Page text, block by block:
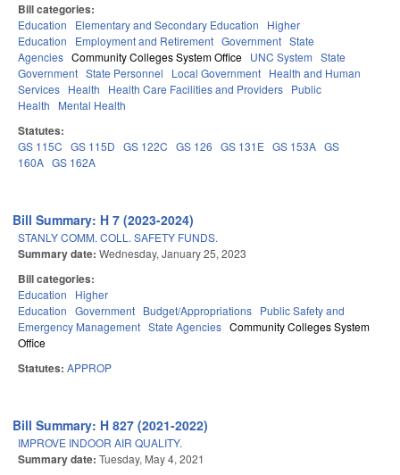
Bill categories:
Education Elementary and Secondary Education
Higher
Education
Employment and Retirement Government State
Agencies Community Colleges System Office UNC System State
Government State Personnel Local Government Health and Human
Services Health Health Care Facilities and Providers Public
Health
Mental Health
Statutes:
GS 115C GS 115D GS 122C GS 126 GS 131E GS 153A GS
160A GS 162A
Bill Summary: H 7 (2023-2024)
STANLY COMM. COLL. SAFETY FUNDS.
Summary date: Wednesday, January 25, 2023
Bill categories:
Education
Higher
Education Government Budget/Appropriations Public Safety and
Emergency Management State Agencies Community Colleges System
Office
Statutes: APPROP
Bill Summary: H 827 (2021-2022)
IMPROVE INDOOR AIR QUALITY.
Summary date: Tuesday, May 4, 2021